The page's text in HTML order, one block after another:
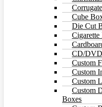
Cube
Die Cut
Cigarette
CD/DVD
Custom
Custom
Custom
Custom
Boxes